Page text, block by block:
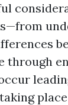
through